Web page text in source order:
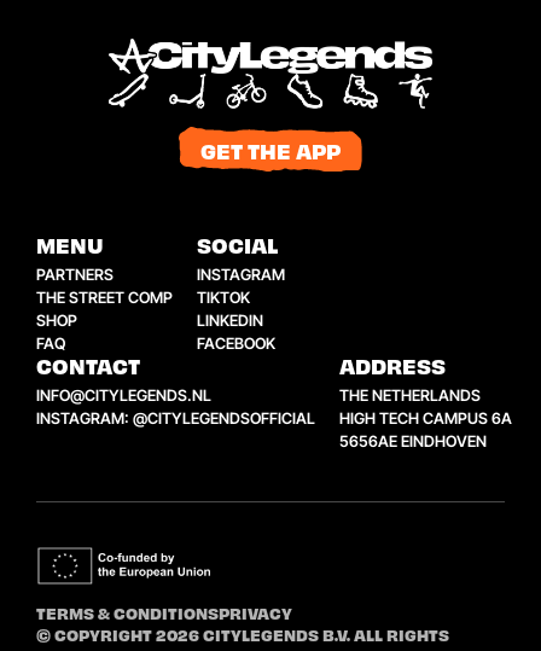
GET THE APP
MENU
PARTNERS
THE STREET COMP
SHOP
FAQ
SOCIAL
INSTAGRAM
TIKTOK
LINKEDIN
FACEBOOK
CONTACT
INFO@CITYLEGENDS.NL
INSTAGRAM: @CITYLEGENDSOFFICIAL
ADDRESS
THE NETHERLANDS
HIGH TECH CAMPUS 6A
5656AE EINDHOVEN
© COPYRIGHT 2026 CITYLEGENDS B.V. ALL RIGHTS
TERMS & CONDITIONS PRIVACY